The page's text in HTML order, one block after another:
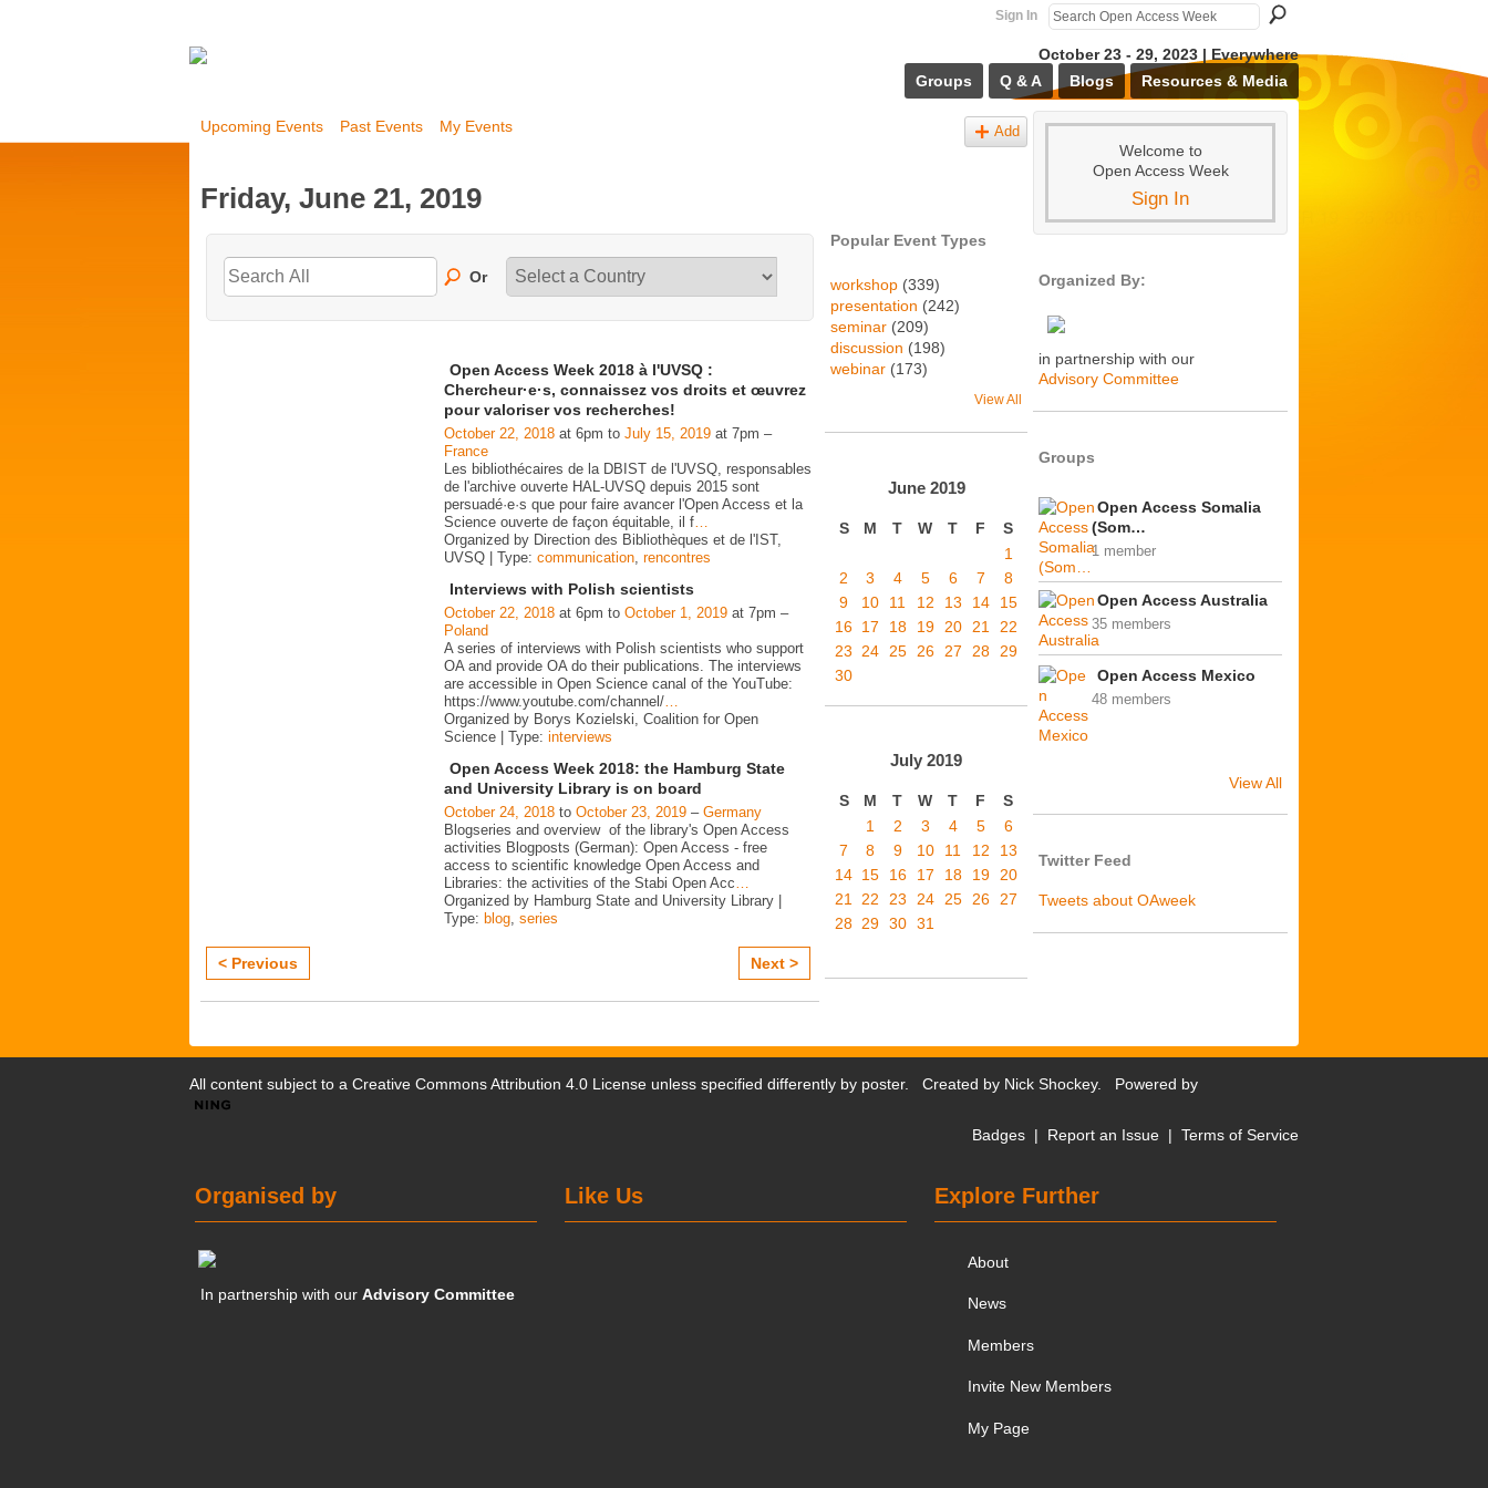
Sign In
October 23 - 29, 2023 | Everywhere
Groups
Q & A Blogs Resources & Media
Upcoming Events Past Events My Events Add
Friday, June 21, 2019
Or
Open Access Week 2018 à l'UVSQ :
Chercheur·e·s, connaissez vos droits et œuvrez
pour valoriser vos recherches!
October 22, 2018 at 6pm to July 15, 2019 at 7pm –
France
Les bibliothécaires de la DBIST de l'UVSQ, responsables
de l'archive ouverte HAL-UVSQ depuis 2015 sont
persuadé·e·s que pour faire avancer l'Open Access et la
Science ouverte de façon équitable, il f…
Organized by Direction des Bibliothèques et de l'IST,
UVSQ | Type: communication, rencontres
Interviews with Polish scientists
October 22, 2018 at 6pm to October 1, 2019 at 7pm –
Poland
A series of interviews with Polish scientists who support
OA and provide OA do their publications. The interviews
are accessible in Open Science canal of the YouTube:
https://www.youtube.com/channel/…
Organized by Borys Kozielski, Coalition for Open
Science | Type: interviews
Open Access Week 2018: the Hamburg State
and University Library is on board
October 24, 2018 to October 23, 2019 – Germany
Blogseries and overview of the library's Open Access
activities Blogposts (German): Open Access - free
access to scientific knowledge Open Access and
Libraries: the activities of the Stabi Open Acc…
Organized by Hamburg State and University Library |
Type: blog, series
< Previous Next >
Popular Event Types
workshop (339)
presentation (242)
seminar (209)
discussion (198)
webinar (173)
View All
June 2019
S M T W T F
S
1
2
3 4 5 6 7
8
9
10 11 12 13 14
15
16 17 18 19 20 21
22
23
24 25 26 27 28
29
30
July 2019
S M T W T F
S
1
2 3 4 5
6
7
8 9 10 11 12
13
14 15 16 17 18 19 20
21 22 23 24 25 26 27
28 29 30 31
Welcome to
Open Access Week
Sign In
Organized By:
in partnership with our
Advisory Committee
Groups
Open Access Somalia
(Som…
1 member
Open Access Australia
35 members
Open Access Mexico
48 members
View All
Twitter Feed
Tweets about OAweek
All content subject to a Creative Commons Attribution 4.0 License unless specified differently by poster. Created by Nick Shockey. Powered by
Badges | Report an Issue | Terms of Service
Explore Further
About
News
Members
Invite New Members
My Page
Like Us
Organised by
In partnership with ourAdvisory Committee